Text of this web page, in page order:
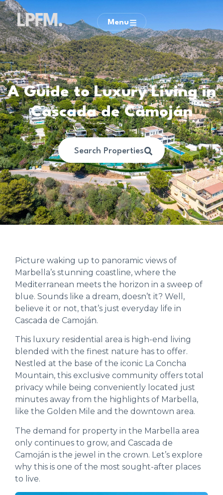
Menu
A Guide to Luxury Living in
Cascada de Camoján
Search Properties
Picture waking up to panoramic views of
Marbella’s stunning coastline, where the
Mediterranean meets the horizon in a sweep of
blue. Sounds like a dream, doesn’t it? Well,
believe it or not, that’s just everyday life in
Cascada de Camoján.
This luxury residential area is high-end living
blended with the finest nature has to offer.
Nestled at the base of the iconic La Concha
Mountain, this exclusive community offers total
privacy while being conveniently located just
minutes away from the highlights of Marbella,
like the Golden Mile and the downtown area.
The demand for property in the Marbella area
only continues to grow, and Cascada de
Camoján is the jewel in the crown. Let’s explore
why this is one of the most sought-after places
to live.